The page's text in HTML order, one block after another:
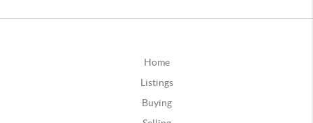
Home
Listings
Buying